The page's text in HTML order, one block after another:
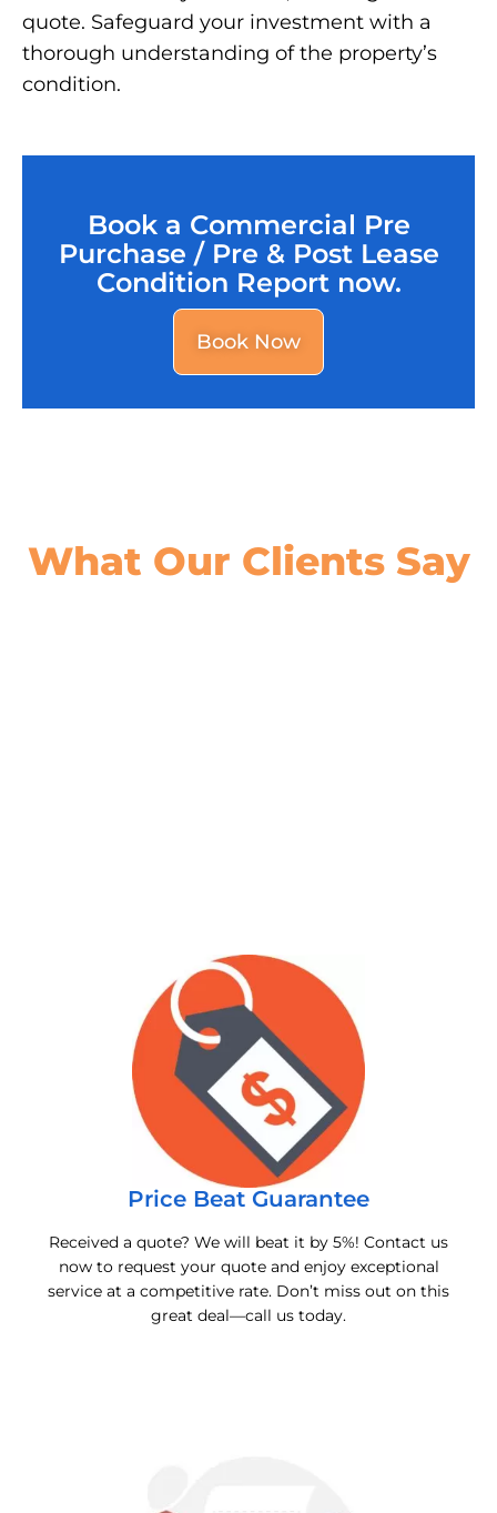
quote. Safeguard your investment with a
thorough understanding of the property’s
condition.
Book a Commercial Pre
Purchase / Pre & Post Lease
Condition Report now.
Book Now
What Our Clients Say
Price Beat Guarantee
Received a quote? We will beat it by 5%! Contact us
now to request your quote and enjoy exceptional
service at a competitive rate. Don’t miss out on this
great deal—call us today.